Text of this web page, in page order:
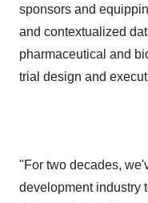
sponsors and
and contextualized
pharmaceutical and
trial design and
"For two decades,
development industry